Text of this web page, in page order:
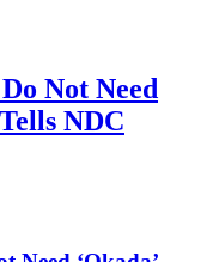
Not Need
NDC